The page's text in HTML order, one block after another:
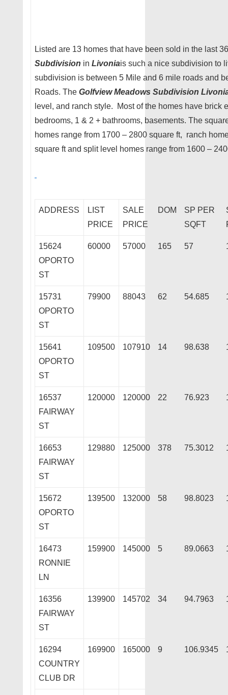
Listed are 13 homes that have been sold in the last
Subdivision in Livoniais such a nice subdivision to
subdivision is between 5 Mile and 6 mile roads and
Roads. The Golfview Meadows Subdivision
level, and ranch style. Most of the homes have brick
bedrooms, 1 & 2 + bathrooms, basements. The
homes range from 1700 – 2800 square ft, ranch
square ft and split level homes range from 1600 –
ADDRESS
LIST
PRICE
SALE
PRICE
DOM
SP PER
SQFT
15624
OPORTO
ST
60000 57000 165 57
15731
OPORTO
ST
79900 88043 62 54.685
15641
OPORTO
ST
109500 107910 14 98.638
16537
FAIRWAY
ST
120000 120000 22 76.923
16653
FAIRWAY
ST
129880 125000 378 75.3012
15672
OPORTO
ST
139500 132000 58 98.8023
16473
RONNIE
LN
159900 145000 5 89.0663
16356
FAIRWAY
ST
139900 145702 34 94.7963
16294
COUNTRY
CLUB DR
169900 165000 9 106.9345